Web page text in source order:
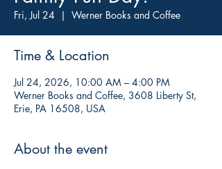
Fri, Jul 24
  |
Werner Books and Coffee
Time & Location
Jul 24, 2026, 10:00 AM – 4:00 PM
Werner Books and Coffee, 3608 Liberty St,
Erie, PA 16508, USA
About the event